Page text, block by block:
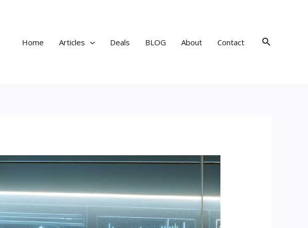
Home
Articles Deals BLOG About Contact Search